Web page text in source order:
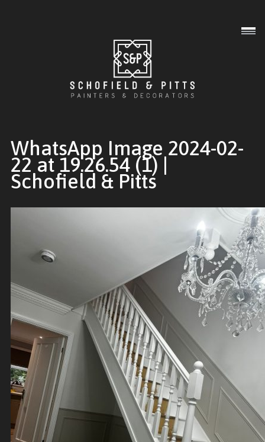
Gallery
Contact
WhatsApp Image 2024-02-
22 at 19.26.54 (1) |
Schofield & Pitts